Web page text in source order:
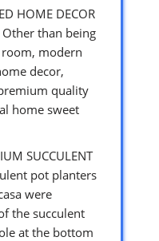
HOME DECOR
Other than being
modern
decor,
quality
home sweet
SUCCULENT
pot planters
were
the succulent
at the bottom